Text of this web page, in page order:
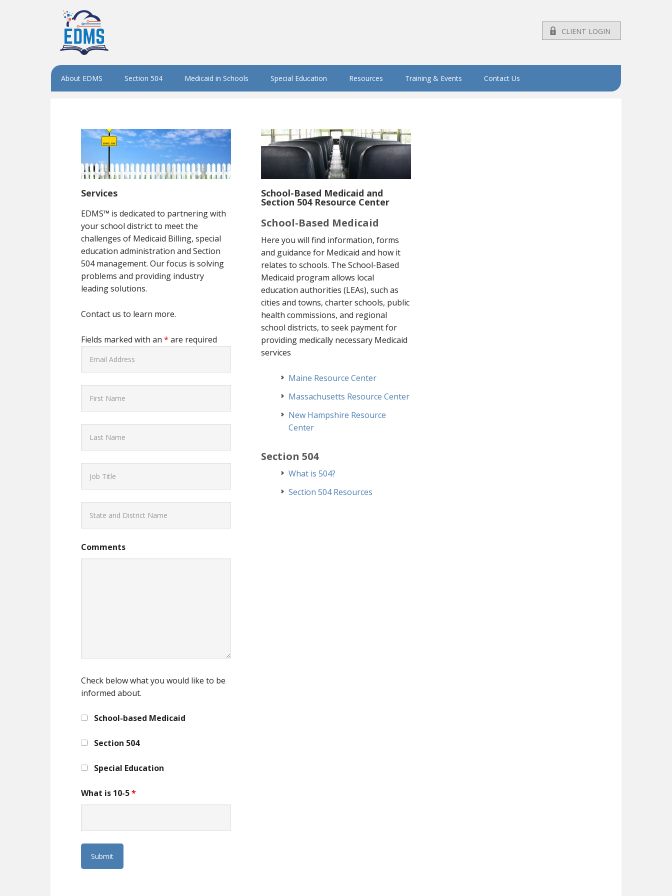
CLIENT LOGIN
About EDMS Section 504 Medicaid in Schools Special Education Resources Training & Events Contact Us
Services
EDMS™ is dedicated to partnering with
your school district to meet the
challenges of Medicaid Billing, special
education administration and Section
504 management. Our focus is solving
problems and providing industry
leading solutions.
Contact us to learn more.
Fields marked with an* are required
Comments
Check below what you would like to be
informed about.
School-based Medicaid
Section 504
Special Education
What is 10-5*
School-Based Medicaid and
Section 504 Resource Center
School-Based Medicaid
Here you will find information, forms
and guidance for Medicaid and how it
relates to schools. The School-Based
Medicaid program allows local
education authorities (LEAs), such as
cities and towns, charter schools, public
health commissions, and regional
school districts, to seek payment for
providing medically necessary Medicaid
services
Maine Resource Center
Massachusetts Resource Center
New Hampshire Resource
Center
Section 504
What is 504?
Section 504 Resources